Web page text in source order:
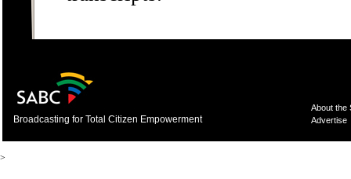
Broadcasting for Total Citizen Empowerment
About the
Advertise
>